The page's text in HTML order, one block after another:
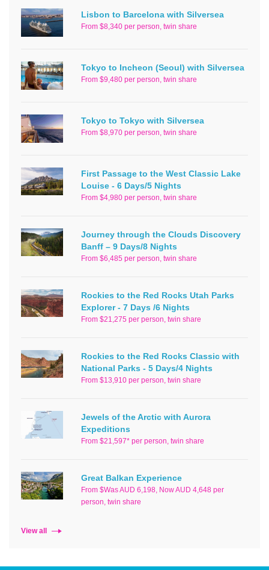
Lisbon to Barcelona with Silversea
From $8,340 per person, twin share
Tokyo to Incheon (Seoul) with Silversea
From $9,480 per person, twin share
Tokyo to Tokyo with Silversea
From $8,970 per person, twin share
First Passage to the West Classic Lake
Louise - 6 Days/5 Nights
From $4,980 per person, twin share
Journey through the Clouds Discovery
Banff – 9 Days/8 Nights
From $6,485 per person, twin share
Rockies to the Red Rocks Utah Parks
Explorer - 7 Days /6 Nights
From $21,275 per person, twin share
Rockies to the Red Rocks Classic with
National Parks - 5 Days/4 Nights
From $13,910 per person, twin share
Jewels of the Arctic with Aurora
Expeditions
From $21,597* per person, twin share
Great Balkan Experience
From $Was AUD 6,198, Now AUD 4,648 per
person, twin share
View all